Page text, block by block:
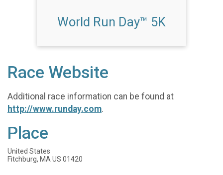
World Run Day™ 5K
Race Website
Additional race information can be found at
http://www.runday.com.
Place
United States
Fitchburg, MA US 01420